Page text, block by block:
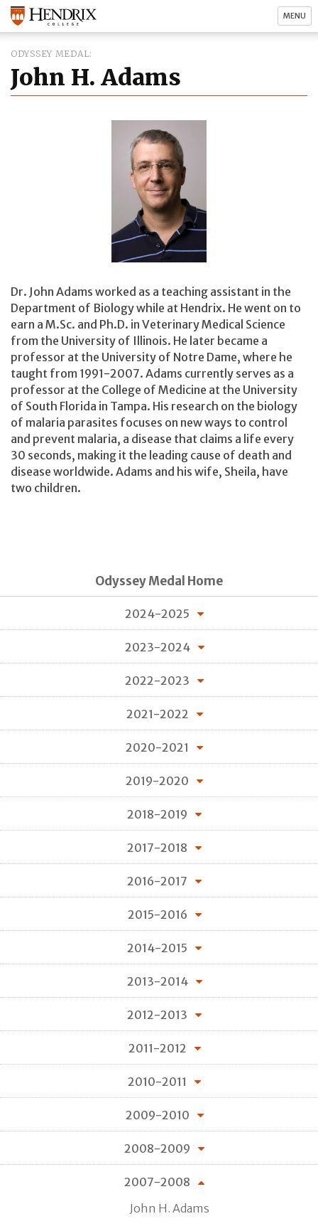
MENU
ODYSSEY MEDAL
John H. Adams
Dr. John Adams worked as a teaching assistant in the
Department of Biology while at Hendrix. He went on to
earn a M.Sc. and Ph.D. in Veterinary Medical Science
from the University of Illinois. He later became a
professor at the University of Notre Dame, where he
taught from 1991-2007. Adams currently serves as a
professor at the College of Medicine at the University
of South Florida in Tampa. His research on the biology
of malaria parasites focuses on new ways to control
and prevent malaria, a disease that claims a life every
30 seconds, making it the leading cause of death and
disease worldwide. Adams and his wife, Sheila, have
two children.
Odyssey Medal Home
2024-2025
2023-2024
2022-2023
2021-2022
2020-2021
2019-2020
2018-2019
2017-2018
2016-2017
2015-2016
2014-2015
2013-2014
2012-2013
2011-2012
2010-2011
2009-2010
2008-2009
2007-2008
John H. Adams